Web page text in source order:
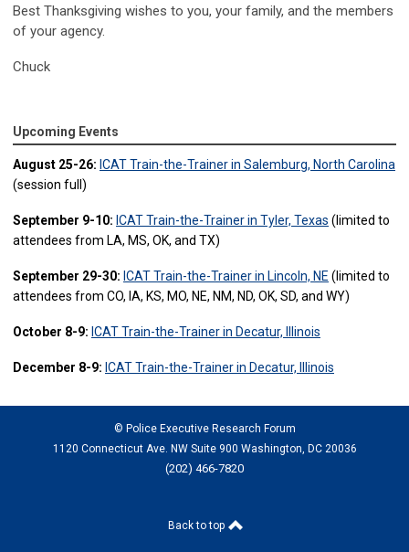
Best Thanksgiving wishes to you, your family, and the members
of your agency.
Chuck
Upcoming Events
August 25-26: ICAT Train-the-Trainer in Salemburg, North Carolina
(session full)
September 9-10: ICAT Train-the-Trainer in Tyler, Texas (limited to
attendees from LA, MS, OK, and TX)
September 29-30: ICAT Train-the-Trainer in Lincoln, NE (limited to
attendees from CO, IA, KS, MO, NE, NM, ND, OK, SD, and WY)
October 8-9: ICAT Train-the-Trainer in Decatur, Illinois
December 8-9: ICAT Train-the-Trainer in Decatur, Illinois
© Police Executive Research Forum
1120 Connecticut Ave. NW Suite 900 Washington, DC 20036
(202) 466-7820
Back to top